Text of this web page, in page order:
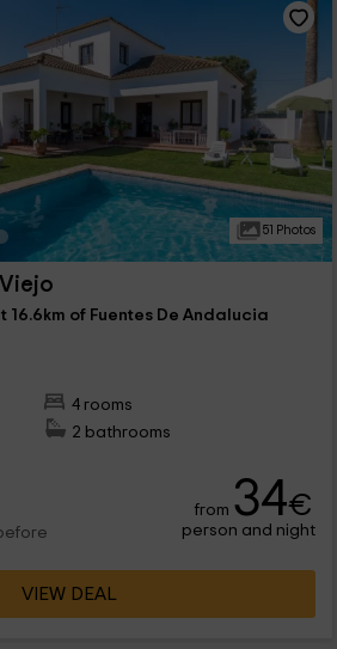
51 Photos
of Fuentes De Andalucia
4 rooms
2 bathrooms
from 34€
person and night
VIEW DEAL